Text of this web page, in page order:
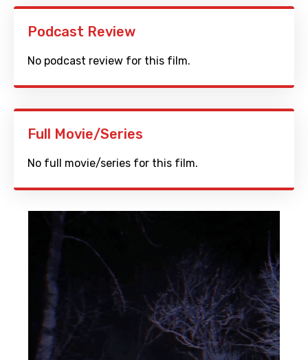
Podcast Review
No podcast review for this film.
Full Movie/Series
No full movie/series for this film.